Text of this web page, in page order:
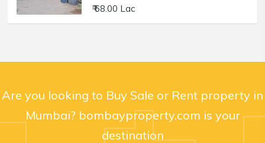
₹ 68.00 Lac
Are you looking to Buy Sale or Rent property in
Mumbai? bombayproperty.com is your
destination